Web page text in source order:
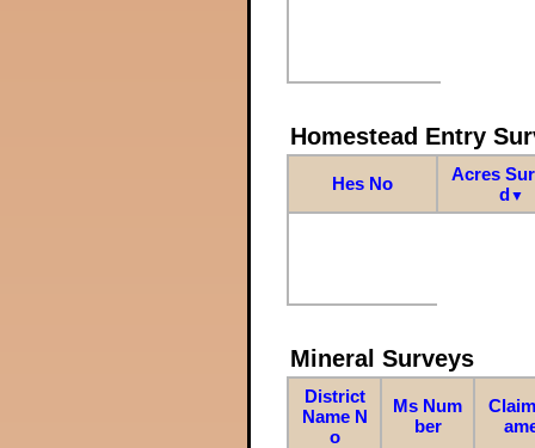
Homestead Entry
Hes No
Acres
d▼
Mineral Surveys
District
Name N
o
Ms Num
ber